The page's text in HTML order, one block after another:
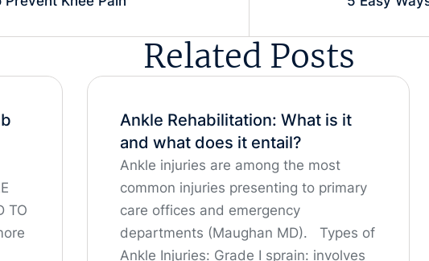
Related Posts
TO
Ankle Rehabilitation: What is it
and what does it entail?
Ankle injuries are among the most
common injuries presenting to primary
care offices and emergency
departments (Maughan MD). Types of
Ankle Injuries: Grade I sprain: involves